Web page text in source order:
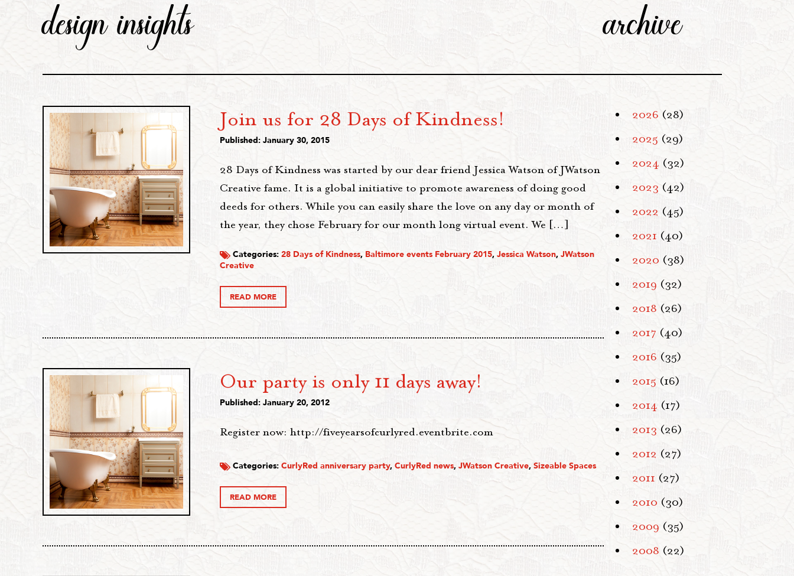
design insights
Join us for 28 Days of Kindness!
Published: January 30, 2015
28 Days of Kindness was started by our dear friend Jessica Watson of JWatson
Creative fame. It is a global initiative to promote awareness of doing good
deeds for others. While you can easily share the love on any day or month of
the year, they chose February for our month long virtual event. We […]
Categories: 28 Days of Kindness, Baltimore events February 2015, Jessica Watson, JWatson
Creative
READ MORE
Our party is only 11 days away!
Published: January 20, 2012
Register now: http://fiveyearsofcurlyred.eventbrite.com
Categories: CurlyRed anniversary party, CurlyRed news, JWatson Creative, Sizeable Spaces
READ MORE
archive
2026 (28)
2025 (29)
2024 (32)
2023 (42)
2022 (45)
2021 (40)
2020 (38)
2019 (32)
2018 (26)
2017 (40)
2016 (35)
2015 (16)
2014 (17)
2013 (26)
2012 (27)
2011 (27)
2010 (30)
2009 (35)
2008 (22)